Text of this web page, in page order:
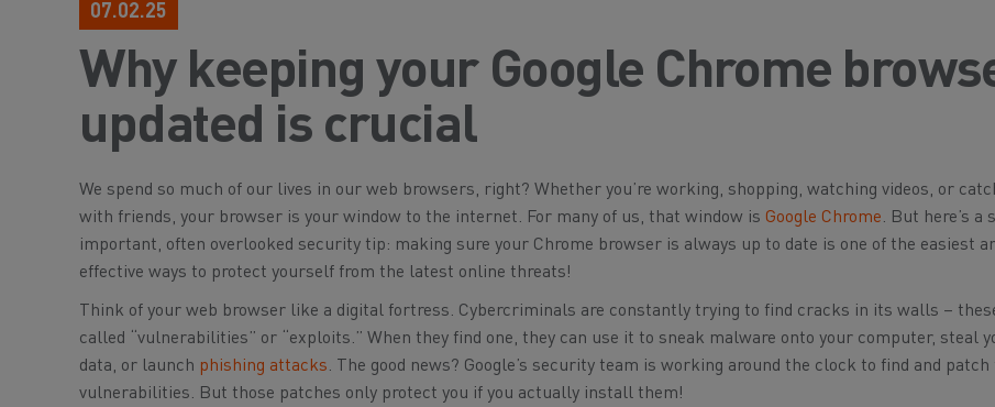
07.02.25
Why keeping your Google Chrome
updated is crucial
We spend so much of our lives in our web browsers, right? Whether you’re working, shopping, watching videos, or
with friends, your browser is your window to the internet. For many of us, that window is Google Chrome. But here’s a
important, often overlooked security tip: making sure your Chrome browser is always up to date is one of the easiest
effective ways to protect yourself from the latest online threats!
Think of your web browser like a digital fortress. Cybercriminals are constantly trying to find cracks in its walls –
called “vulnerabilities” or “exploits.” When they find one, they can use it to sneak malware onto your computer, steal
data, or launch phishing attacks. The good news? Google’s security team is working around the clock to find and patch
vulnerabilities. But those patches only protect you if you actually install them!